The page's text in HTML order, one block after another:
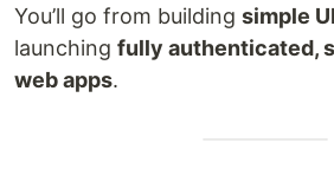
You’ll go from building simple
launching fully authenticated,
web apps.